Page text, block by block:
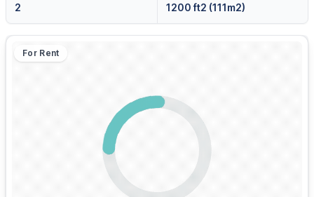
2 1200 ft2 (111m2)
For Rent